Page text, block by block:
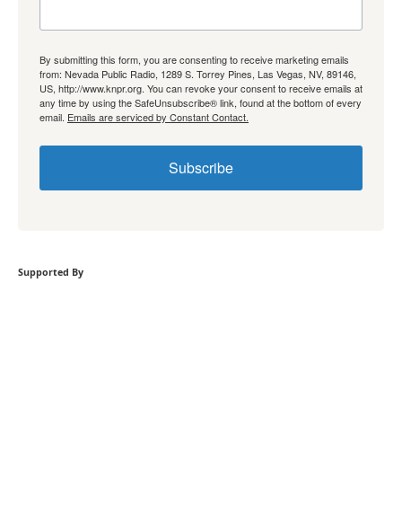
By submitting this form, you are consenting to receive marketing emails
from: Nevada Public Radio, 1289 S. Torrey Pines, Las Vegas, NV, 89146,
US, http://www.knpr.org. You can revoke your consent to receive emails at
any time by using the SafeUnsubscribe® link, found at the bottom of every
email. Emails are serviced by Constant Contact.
Subscribe
Supported By